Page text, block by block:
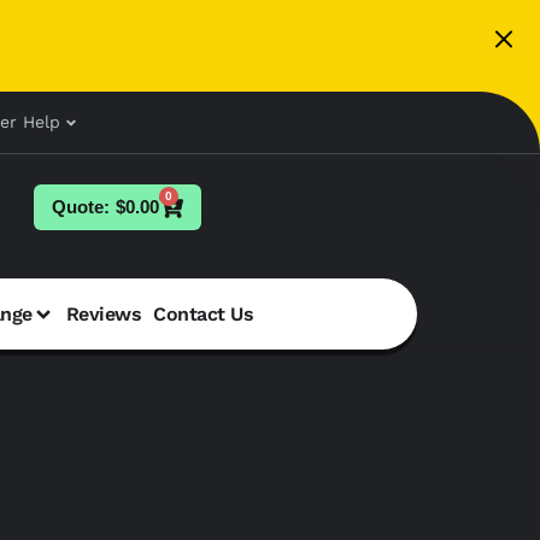
Help
$0.00
0
Reviews Contact Us